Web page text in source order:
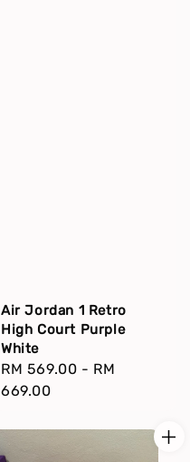
Air Jordan 1 Retro
High Court Purple
White
Regular
price
RM 569.00 - RM
669.00